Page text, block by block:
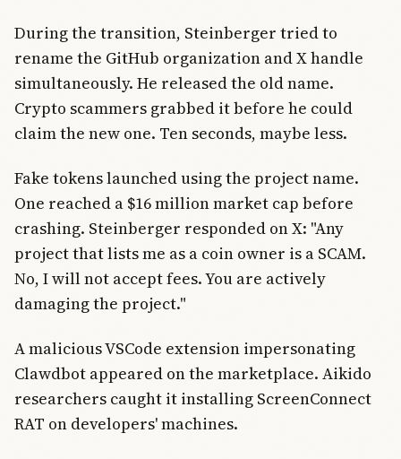
During the transition, Steinberger tried to
rename the GitHub organization and X handle
simultaneously. He released the old name.
Crypto scammers grabbed it before he could
claim the new one. Ten seconds, maybe less.
Fake tokens launched using the project name.
One reached a $16 million market cap before
crashing. Steinberger responded on X: "Any
project that lists me as a coin owner is a SCAM.
No, I will not accept fees. You are actively
damaging the project."
A malicious VSCode extension impersonating
Clawdbot appeared on the marketplace. Aikido
researchers caught it installing ScreenConnect
RAT on developers' machines.